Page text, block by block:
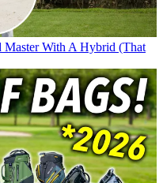
Master With A Hybrid (That